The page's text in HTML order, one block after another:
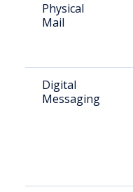
Physical
Mail
Digital
Messaging